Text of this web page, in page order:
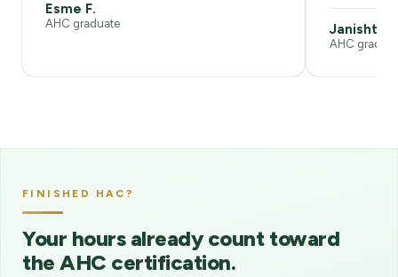
Esme F.
AHC graduate Janishtha
AHC
FINISHED HAC?
Your hours already count toward
the AHC certification.